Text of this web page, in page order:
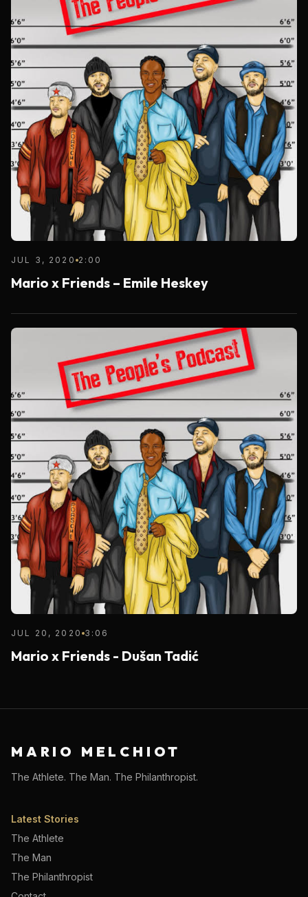
JUL 3, 2020 2:00
Mario x Friends – Emile Heskey
JUL 20, 2020 3:06
Mario x Friends - Dušan Tadić
MARIO MELCHIOT
The Athlete. The Man. The Philanthropist.
Latest Stories
The Athlete
The Man
The Philanthropist